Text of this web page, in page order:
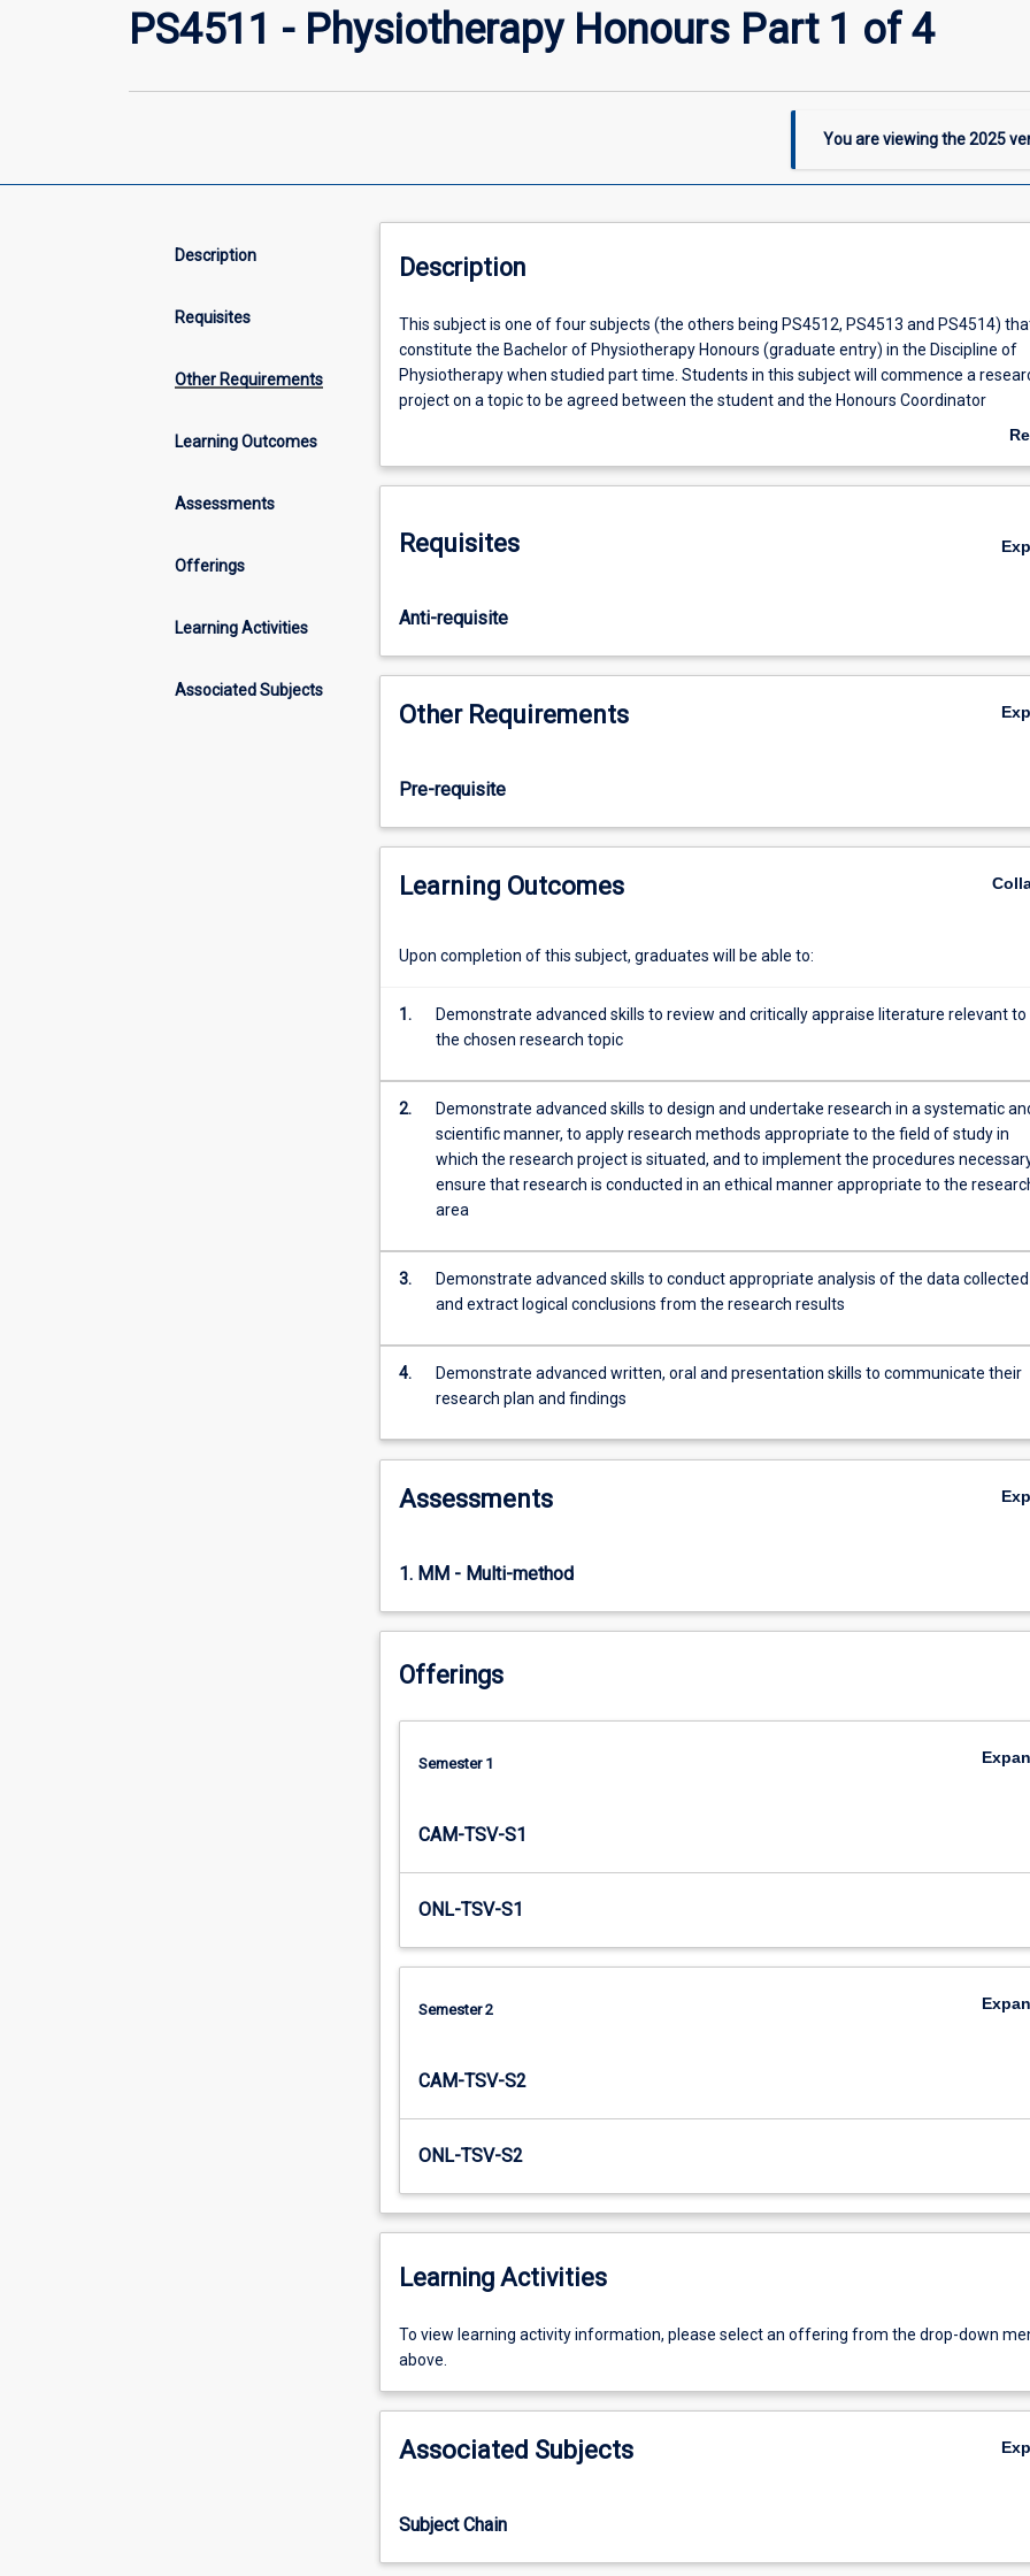
PS4511 - Physiotherapy Honours Part 1 of 4
You are viewing the2025
Description
Requisites
Other Requirements
Learning Outcomes
Assessments
Offerings
Learning Activities
Associated Subjects
Description
This
subject
is
one
subjects
being
and
PS4514)
that
constitute
the
of
Physiotherapy
Honours
entry)
Discipline
Physiotherapy
when
part
time.
Students
subject
a
research
on
to
be
agreed
between
student…
more
click
the
button
This subject is one of four subjects (the others being PS4512, PS4513 and PS4514)
constitute the Bachelor of Physiotherapy Honours (graduate entry) in the Discipline of
Physiotherapy when studied part time. Students in this subject will commence a
project on a topic to be agreed between the student and the Honours Coordinator
(Physiotherapy), carried out under the supervision of a supervisor from within the
Requisites
Anti-requisite
Other Requirements
Pre-requisite
Learning Outcomes
Upon completion of this subject, graduates will be able to:
1.
Demonstrate advanced skills to review and critically appraise literature relevant to
the chosen research topic
2.
Demonstrate advanced skills to design and undertake research in a systematic
scientific manner, to apply research methods appropriate to the field of study in
which the research project is situated, and to implement the procedures
ensure that research is conducted in an ethical manner appropriate to the
area
3.
Demonstrate advanced skills to conduct appropriate analysis of the data collected
and extract logical conclusions from the research results
4.
Demonstrate advanced written, oral and presentation skills to communicate their
research plan and findings
Assessments
1. MM - Multi-method
Offerings
Semester 1
CAM-TSV-S1
ONL-TSV-S1
Semester 2
CAM-TSV-S2
ONL-TSV-S2
Learning Activities
To
view
activity
please
offering
from
To view learning activity information, please select an offering from the drop-down
above.
Associated Subjects
Subject Chain